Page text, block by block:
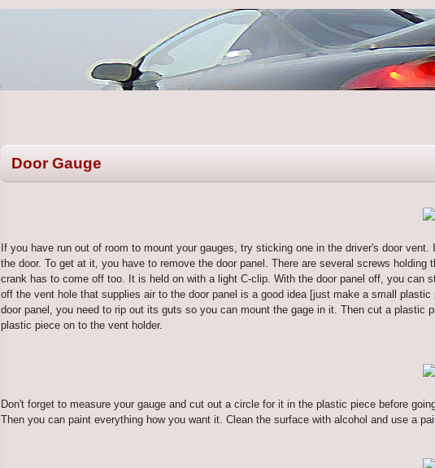
Door Gauge
If you have run out of room to mount your gauges, try sticking one in the driver's door
the door. To get at it, you have to remove the door panel. There are several screws
crank has to come off too. It is held on with a light C-clip. With the door panel off, you
off the vent hole that supplies air to the door panel is a good idea [just make a small
door panel, you need to rip out its guts so you can mount the gage in it. Then cut a
plastic piece on to the vent holder.
Don't forget to measure your gauge and cut out a circle for it in the plastic piece before
Then you can paint everything how you want it. Clean the surface with alcohol and use a